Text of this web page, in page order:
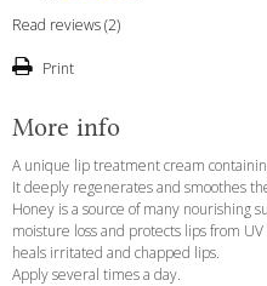
Read reviews (2)
Print
More info
A unique lip treatment cream
It deeply regenerates and smoothes
Honey is a source of many nourishing
moisture loss and protects lips from
heals irritated and chapped lips.
Apply several times a day.